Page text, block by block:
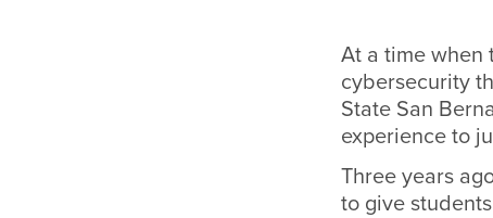
At a time when
cybersecurity
State San
experience to
Three years
to give